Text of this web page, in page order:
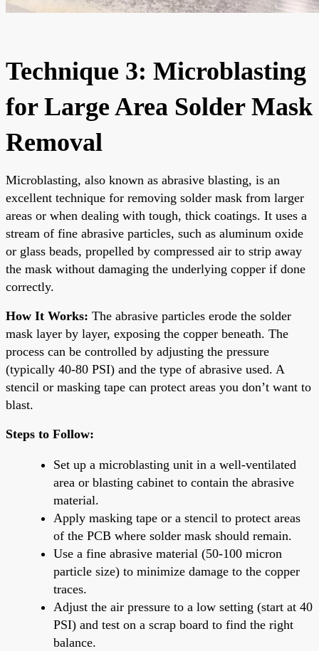
Technique 3: Microblasting
for Large Area Solder Mask
Removal
Microblasting, also known as abrasive blasting, is an
excellent technique for removing solder mask from larger
areas or when dealing with tough, thick coatings. It uses a
stream of fine abrasive particles, such as aluminum oxide
or glass beads, propelled by compressed air to strip away
the mask without damaging the underlying copper if done
correctly.
How It Works: The abrasive particles erode the solder
mask layer by layer, exposing the copper beneath. The
process can be controlled by adjusting the pressure
(typically 40-80 PSI) and the type of abrasive used. A
stencil or masking tape can protect areas you don’t want to
blast.
Steps to Follow:
Set up a microblasting unit in a well-ventilated
area or blasting cabinet to contain the abrasive
material.
Apply masking tape or a stencil to protect areas
of the PCB where solder mask should remain.
Use a fine abrasive material (50-100 micron
particle size) to minimize damage to the copper
traces.
Adjust the air pressure to a low setting (start at 40
PSI) and test on a scrap board to find the right
balance.